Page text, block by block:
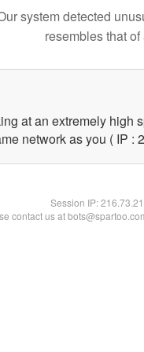
system detected
resembles that of
at an extremely high
network as you ( IP :
Session IP:
contact us at